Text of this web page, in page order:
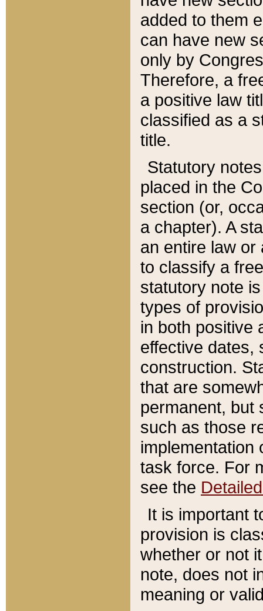
added to them
can have new
only by
Therefore, a
a positive law
classified as a
title.
Statutory
placed in the
section (or,
a chapter). A
an entire law or
to classify a
statutory note
types of
in both positive
effective dates,
construction.
that are
permanent, but
such as those
implementation
task force. For
see the
It is important
provision is
whether or not
note, does not
meaning or